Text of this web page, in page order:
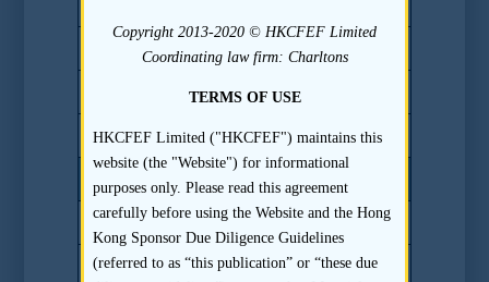
17.7
Other Key References
Listing Rule 3A.12
Listing Rule 3A.13
Copyright 2013-2020 © HKCFEF Limited
Coordinating law firm: Charltons
TERMS OF USE
HKCFEF Limited ("HKCFEF") maintains this
website (the "Website") for informational
purposes only. Please read this agreement
carefully before using the Website and the Hong
Kong Sponsor Due Diligence Guidelines
(referred to as “this publication” or “these due